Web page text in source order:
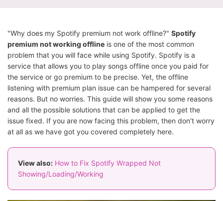
"Why does my Spotify premium not work offline?" Spotify
premium not working offline is one of the most common
problem that you will face while using Spotify. Spotify is a
service that allows you to play songs offline once you paid for
the service or go premium to be precise. Yet, the offline
listening with premium plan issue can be hampered for several
reasons. But no worries. This guide will show you some reasons
and all the possible solutions that can be applied to get the
issue fixed. If you are now facing this problem, then don't worry
at all as we have got you covered completely here.
View also: How to Fix Spotify Wrapped Not
Showing/Loading/Working